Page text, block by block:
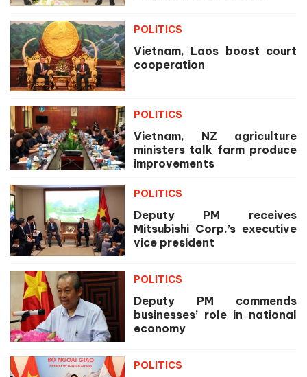
POLITICS
Vietnam, Laos boost court
cooperation
POLITICS
Vietnam, NZ agriculture
ministers talk farm produce
improvements
POLITICS
Deputy PM receives
Mitsubishi Corp.’s executive
vice president
POLITICS
Deputy PM commends
businesses’ role in national
economy
POLITICS